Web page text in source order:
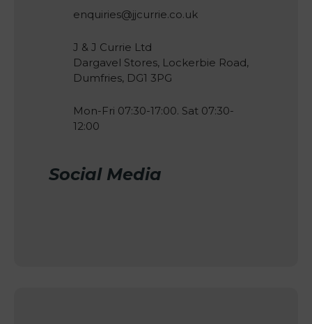
enquiries@jjcurrie.co.uk
J & J Currie Ltd
Dargavel Stores, Lockerbie Road,
Dumfries, DG1 3PG
Mon-Fri 07:30-17:00. Sat 07:30-
12:00
Social Media